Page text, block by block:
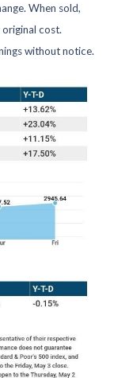
When sold,
cost.
without notice.